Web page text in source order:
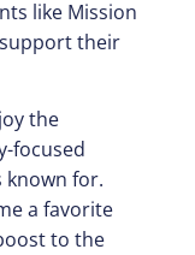
like Mission
their
the
focused
known for.
a favorite
to the